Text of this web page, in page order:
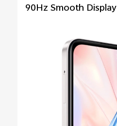
90Hz Smooth Display